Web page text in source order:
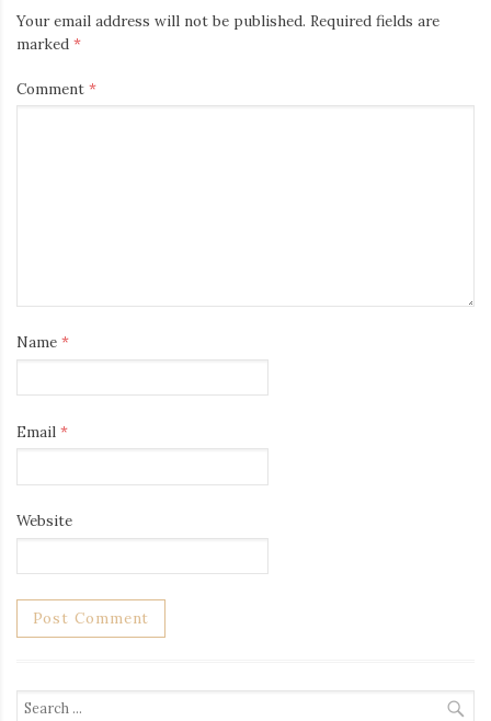
Your email address will not be published. Required fields are
marked *
Comment *
Name *
Email *
Website
Search